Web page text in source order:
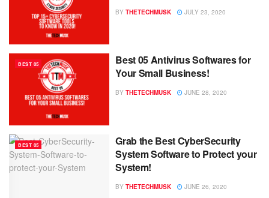
BY THETECHMUSK JULY 23, 2020
BEST 05
Best 05 Antivirus Softwares for
Your Small Business!
BY THETECHMUSK JUNE 28, 2020
BEST 05
Grab the Best CyberSecurity
System Software to Protect your
System!
BY THETECHMUSK JUNE 26, 2020